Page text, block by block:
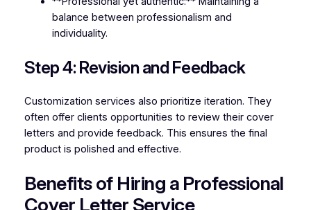
balance between professionalism and
individuality.
Step 4: Revision and Feedback
Customization services also prioritize iteration. They
often offer clients opportunities to review their cover
letters and provide feedback. This ensures the final
product is polished and effective.
Benefits of Hiring a Professional
Cover Letter Service